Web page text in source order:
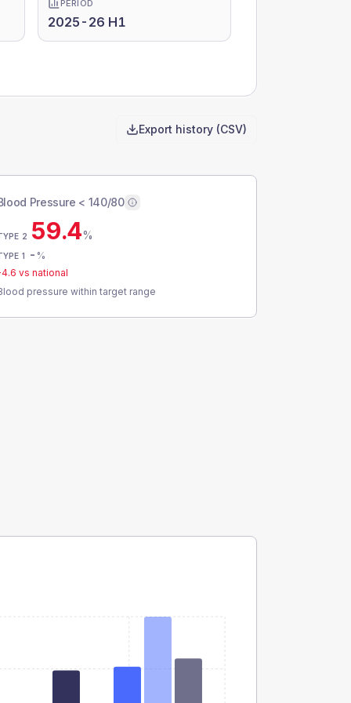
PERIOD
2025-26 H1
Export history (CSV)
Pressure < 140/80
2 59.4%
1 - %
vs national
pressure within target range